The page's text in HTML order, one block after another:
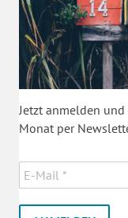
Jetzt anmelden
Monat per